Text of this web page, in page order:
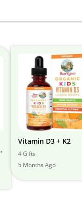
Vitamin D3 + K2
4 Gifts
5 Months Ago